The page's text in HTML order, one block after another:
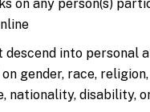
on any person(s)
descend into personal
gender, race,
nationality, disability,